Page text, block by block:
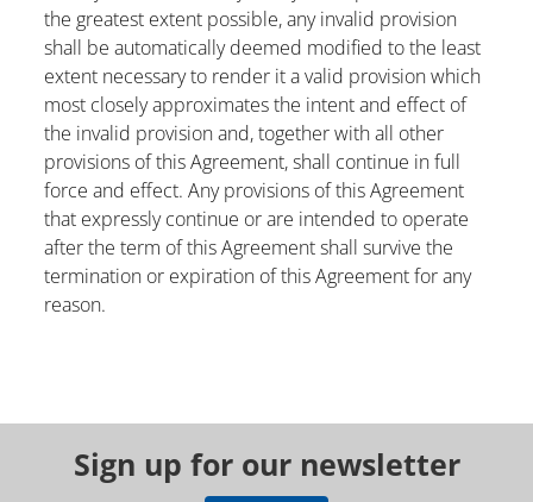
the greatest extent possible, any invalid provision
shall be automatically deemed modified to the least
extent necessary to render it a valid provision which
most closely approximates the intent and effect of
the invalid provision and, together with all other
provisions of this Agreement, shall continue in full
force and effect. Any provisions of this Agreement
that expressly continue or are intended to operate
after the term of this Agreement shall survive the
termination or expiration of this Agreement for any
reason.
Sign up for our newsletter